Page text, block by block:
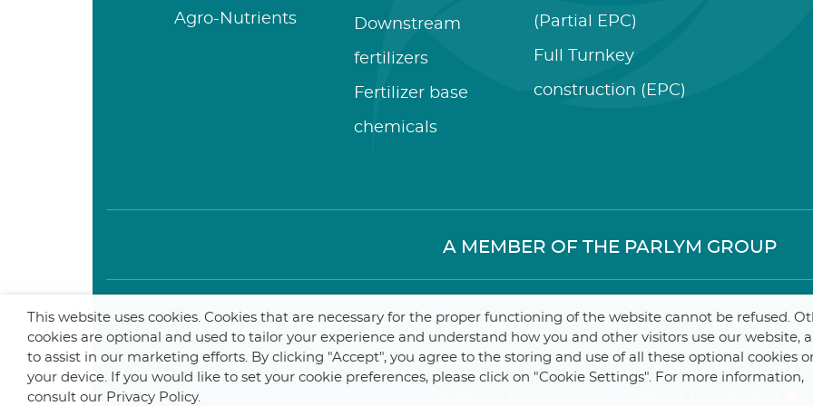
Agro-Nutrients Downstream
fertilizers
Fertilizer base
chemicals
(Partial EPC)
Full Turnkey
construction (EPC)
A MEMBER OF THE PARLYM GROUP
© 2025 De Smet Engineers & Contractors Internal–
This website uses cookies. Cookies that are necessary for the proper functioning of the website cannot be refused.
cookies are optional and used to tailor your experience and understand how you and other visitors use our website,
to assist in our marketing efforts. By clicking "Accept", you agree to the storing and use of all these optional cookies
your device. If you would like to set your cookie preferences, please click on "Cookie Settings". For more information,
consult our Privacy Policy.